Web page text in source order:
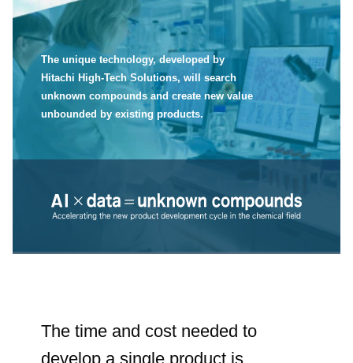
The unique technology, developed by
Hitachi High-Tech Solutions, will search
unknown compounds and create new value
unbounded by existing products.
The time and cost needed to
develop a single product is